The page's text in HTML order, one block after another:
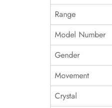
Range
Model Number
Gender
Movement
Crystal